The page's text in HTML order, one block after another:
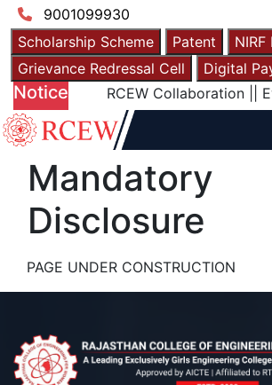
9001099930
Scholarship Scheme
Patent
Grievance Redressal Cell
Digital
Notice RCEW Collaboration||
Mandatory
Disclosure
PAGE UNDER CONSTRUCTION